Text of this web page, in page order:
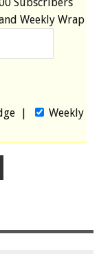
Subscribers
Weekly Wrap
|
Weekly